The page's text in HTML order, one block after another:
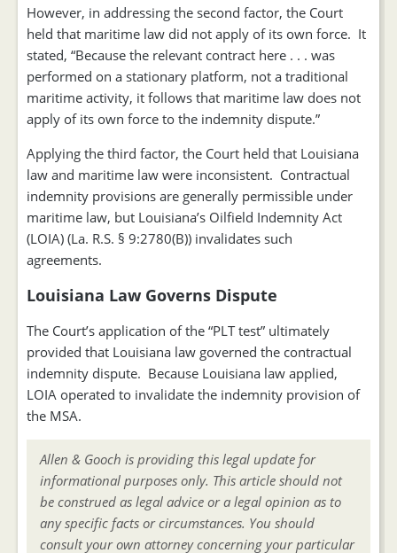
However, in addressing the second factor, the Court
held that maritime law did not apply of its own force. It
stated, “Because the relevant contract here . . . was
performed on a stationary platform, not a traditional
maritime activity, it follows that maritime law does not
apply of its own force to the indemnity dispute.”
Applying the third factor, the Court held that Louisiana
law and maritime law were inconsistent. Contractual
indemnity provisions are generally permissible under
maritime law, but Louisiana’s Oilfield Indemnity Act
(LOIA) (La. R.S. § 9:2780(B)) invalidates such
agreements.
Louisiana Law Governs Dispute
The Court’s application of the “PLT test” ultimately
provided that Louisiana law governed the contractual
indemnity dispute. Because Louisiana law applied,
LOIA operated to invalidate the indemnity provision of
the MSA.
Allen & Gooch is providing this legal update for
informational purposes only. This article should not
be construed as legal advice or a legal opinion as to
any specific facts or circumstances. You should
consult your own attorney concerning your particular